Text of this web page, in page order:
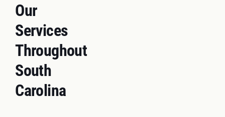
Our
Services
Throughout
South
Carolina